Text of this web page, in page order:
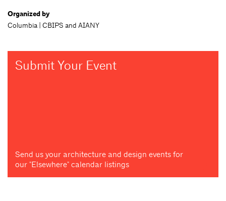
Organized by
Columbia | CBIPS and AIANY
Submit Your Event
Send us your architecture and design events for
our "Elsewhere" calendar listings